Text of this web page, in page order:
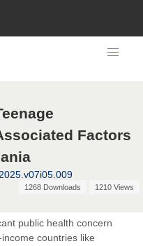
Factors
1268 Downloads 1210 Views
public health concern
countries like